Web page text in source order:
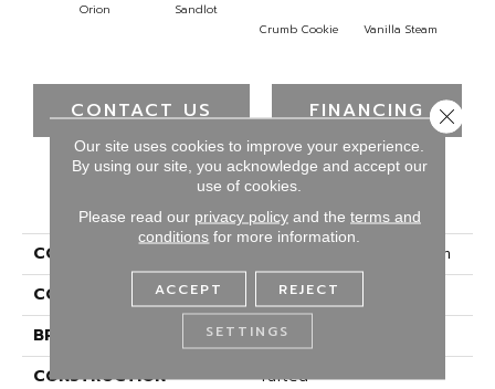
Orion
Sandlot
Crumb Cookie
Vanilla Steam
CONTACT US FINANCING
COLLECTION
Smartstrand Home Charm
COLOR
Beige
BRAND
Mohawk
CONSTRUCTION
Tufted
Our site uses cookies to improve your experience.
By using our site, you acknowledge and accept our
use of cookies.
Please read our privacy policyand the terms and
conditions for more information.
ACCEPT REJECT
SETTINGS
Close